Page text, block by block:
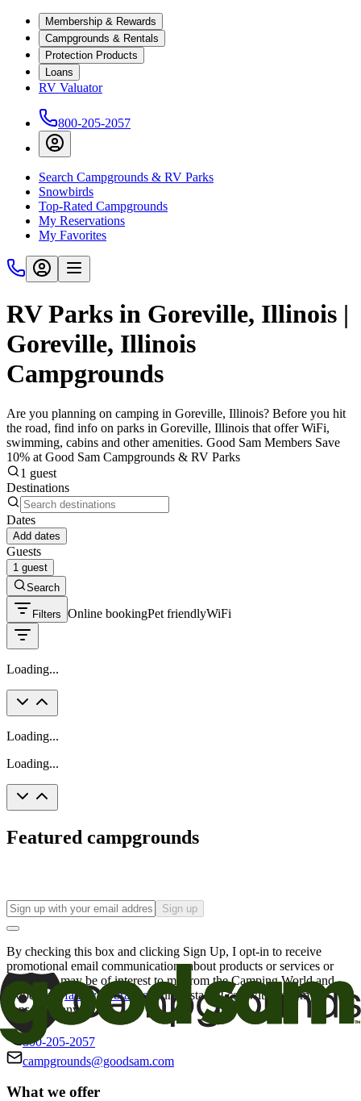
Membership & Rewards
Campgrounds & Rentals
Protection Products
Loans
RV Valuator
800-205-2057
Search Campgrounds & RV Parks
Snowbirds
Top-Rated Campgrounds
My Reservations
My Favorites
RV Parks in Goreville, Illinois |
Goreville, Illinois
Campgrounds
Are you planning on camping in Goreville, Illinois? Before you hit
the road, find info on parks in Goreville, Illinois that offer WiFi,
swimming, cabins and other amenities. Good Sam Members Save
10% at Good Sam Campgrounds & RV Parks
1 guest
Destinations
Dates
Add dates
Guests
1 guest
Search
Filters Online bookingPet friendlyWiFi
Loading...
Loading...
Loading...
Featured campgrounds
Sign up
By checking this box and clicking Sign Up, I opt-in to receive
promotional email communications about products or services or
offers that may be of interest to me from the Camping World and
Good Sam
family of brands. I understand I can withdraw my
consent at any time.
800-205-2057
campgrounds@goodsam.com
What we offer